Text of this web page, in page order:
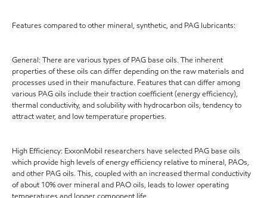
Features compared to other mineral, synthetic, and PAG lubricants:
General: There are various types of PAG base oils. The inherent
properties of these oils can differ depending on the raw materials and
processes used in their manufacture. Features that can differ among
various PAG oils include their traction coefficient (energy efficiency),
thermal conductivity, and solubility with hydrocarbon oils, tendency to
attract water, and low temperature properties.
High Efficiency: ExxonMobil researchers have selected PAG base oils
which provide high levels of energy efficiency relative to mineral, PAOs,
and other PAG oils. This, coupled with an increased thermal conductivity
of about 10% over mineral and PAO oils, leads to lower operating